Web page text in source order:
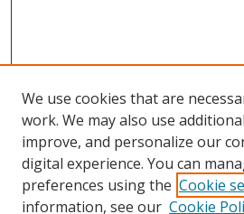
We use cookies that are
work. We may also use
improve, and personalize our
digital experience. You can
preferences using the Cookie
information, see our Cookie